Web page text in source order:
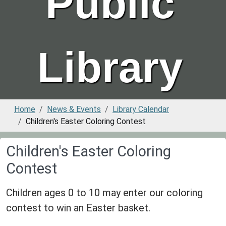
Library
Home News & Events
Library Calendar
Children's Easter Coloring Contest
Children's Easter Coloring
Contest
Children ages 0 to 10 may enter our coloring
contest to win an Easter basket.